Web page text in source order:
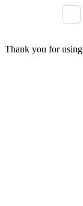
Thank you for